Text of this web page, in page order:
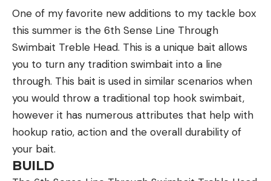
Cons
We tested five loads from the bench in this rifle
and the average for our total of 10 five-shot
groups was 1.33 inches. That’s not quite brag-
worthy, but the Federal 135-grain Berger Hybrid
Hunter load averaged less than an inch, and the
best five-shot group we fired measured 0.89
inches. In other words, if you take the time to find
out what load it like, this gun will really shoot. Just
as important, the worst group fired measured only
gear. They also scored each backpack from 1
(poor) to 10 (excellent) on the following:
Fit: Could you adjust it to your satisfaction?
Comfort: Did the pack cause you any pain or
discomfort?
Load Bearing: How did it handle a heavy load?
Storage: Did the pack adequately hold all your
gear?
Accessibility: How easy was it to access all your
One of my favorite new additions to my tackle box
this summer is the 6th Sense Line Through
Swimbait Treble Head. This is a unique bait allows
you to turn any tradition swimbait into a line
through. This bait is used in similar scenarios when
you would throw a traditional top hook swimbait,
however it has numerous attributes that help with
hookup ratio, action and the overall durability of
your bait.
BUILD